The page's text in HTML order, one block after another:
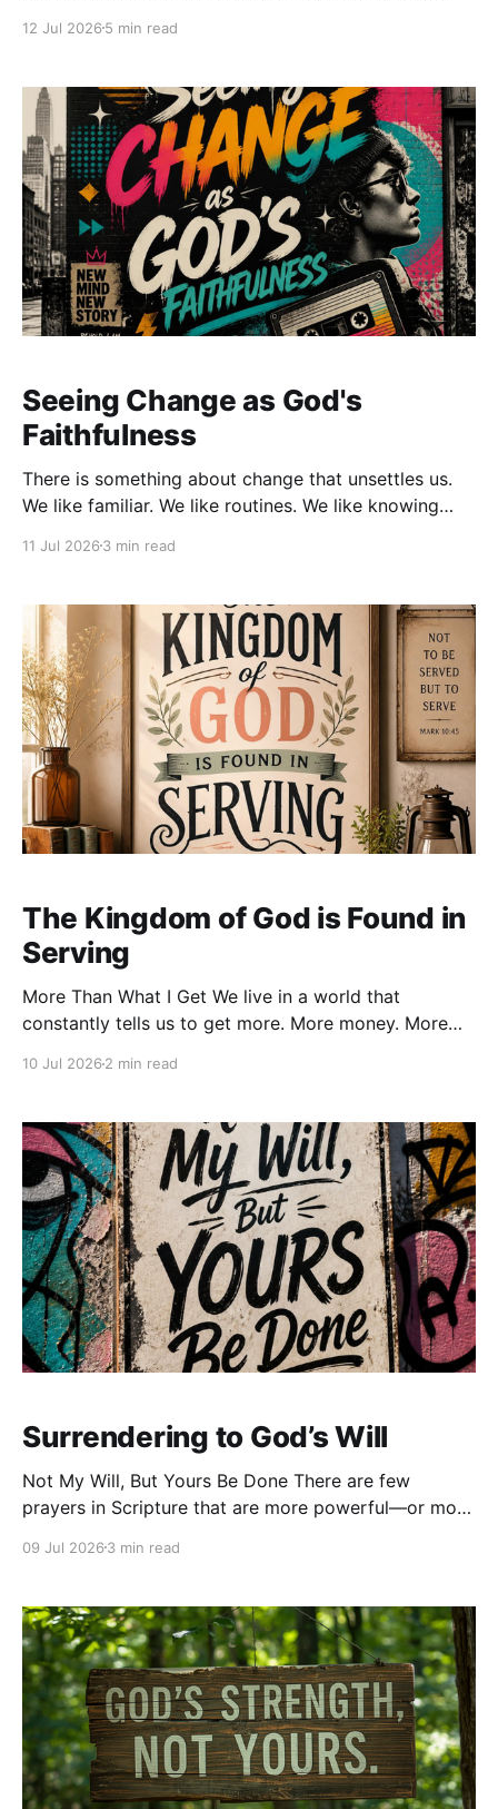
exactly the right time. We look back and realize that
survived on our own. But as
12 Jul 2026 5 min read
Seeing Change as God's
Faithfulness
There is something about change that unsettles us.
We like familiar. We like routines. We like knowing
comfortable with the people, places, and seasons
warning, God begins to move things around. Doors
close. New opportunities
11 Jul 2026 3 min read
The Kingdom of God is Found in
Serving
More Than What I Get We live in a world that
constantly tells us to get more. More money. More
to ask the same question: “What can you gain?” But
Jesus asks
10 Jul 2026 2 min read
Surrendering to God’s Will
Not My Will, But Yours Be Done There are few
prayers in Scripture that are more powerful—or more
“Nevertheless, not My will, but Yours, be done.”Those
weren’t prayed in the middle
09 Jul 2026 3 min read